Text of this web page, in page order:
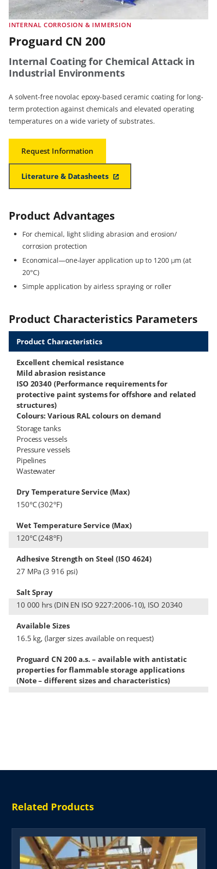
INTERNAL CORROSION & IMMERSION
Proguard CN 200
Internal Coating for Chemical Attack in
Industrial Environments
A solvent-free novolac epoxy-based ceramic coating for long-
term protection against chemicals and elevated operating
temperatures on a wide variety of substrates.
Request Information
Literature & Datasheets
Product Advantages
For chemical, light sliding abrasion and erosion/
corrosion protection
Economical—one-layer application up to 1200 μm (at
20°C)
Simple application by airless spraying or roller
Product Characteristics Parameters
Product Characteristics
Excellent chemical resistance
Mild abrasion resistance
ISO 20340 (Performance requirements for
protective paint systems for offshore and related
structures)
Colours: Various RAL colours on demand
Storage tanks
Process vessels
Pressure vessels
Pipelines
Wastewater
Dry Temperature Service (Max)
150°C (302°F)
Wet Temperature Service (Max)
120°C (248°F)
Adhesive Strength on Steel (ISO 4624)
27 MPa (3 916 psi)
Salt Spray
10 000 hrs (DIN EN ISO 9227:2006-10), ISO 20340
Available Sizes
16.5 kg, (larger sizes available on request)
Proguard CN 200 a.s. – available with antistatic
properties for flammable storage applications
(Note – different sizes and characteristics)
Related Products